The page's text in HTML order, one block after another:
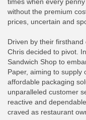
times when every
without the premium
prices, uncertain and
Driven by their
Chris decided to pivot.
Sandwich Shop to
Paper, aiming to supply
affordable packaging
unparalleled customer
reactive and
craved as restaurant